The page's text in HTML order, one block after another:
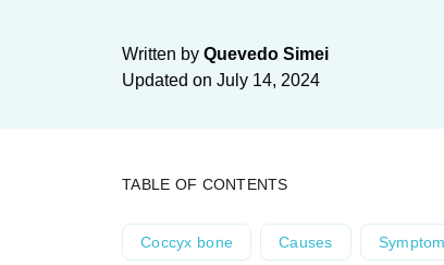
Written by Quevedo Simei
Updated on July 14, 2024
TABLE OF CONTENTS
Coccyx bone Causes